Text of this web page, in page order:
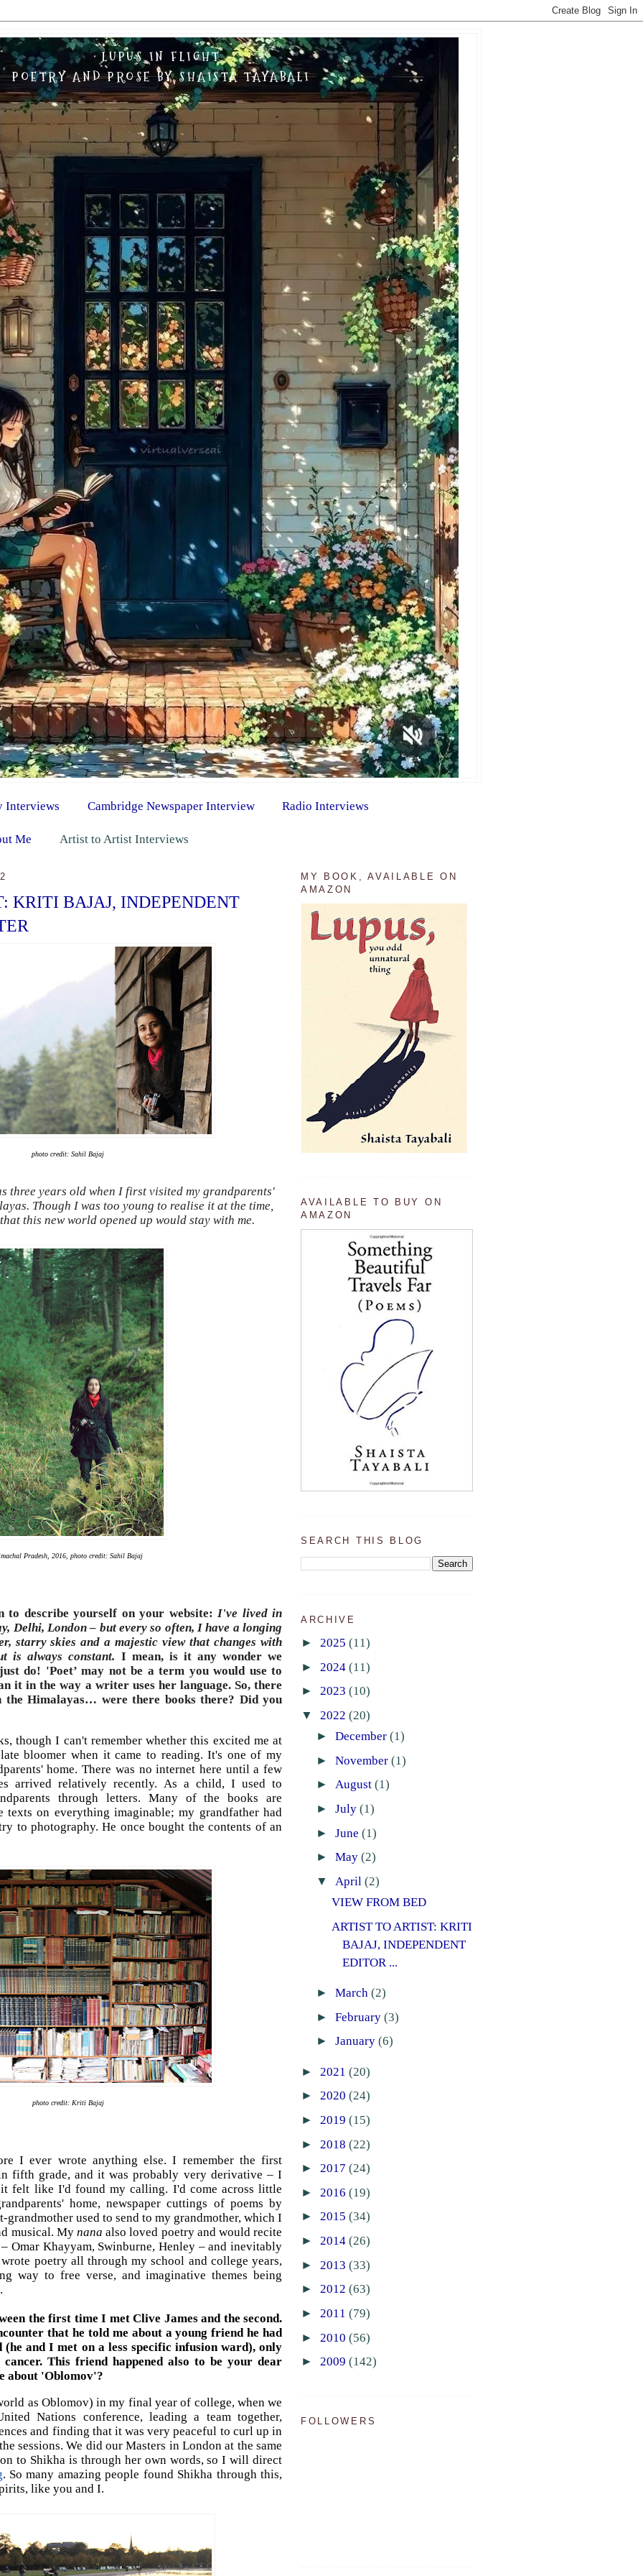
LUPUS IN FLIGHT
POETRY AND PROSE BY SHAISTA TAYABALI
Interviews Cambridge Newspaper Interview Radio Interviews
Me Artist to Artist Interviews
KRITI BAJAJ, INDEPENDENT
photo credit: Sahil Bajaj
three years old when I first visited my grandparents'
Though I was too young to realise it at the time,
this new world opened up would stay with me.
Pradesh, 2016, photo credit: Sahil Bajaj
to describe yourself on your website:I've lived in
Delhi, London – but every so often, I have a longing
starry skies and a majestic view that changes with
is always constant. I mean, is it any wonder we
do! 'Poet’ may not be a term you would use to
it in the way a writer uses her language. So, there
Himalayas… were there books there? Did you
though I can't remember whether this excited me at
bloomer when it came to reading. It's one of my
home. There was no internet here until a few
arrived relatively recently. As a child, I used to
through letters. Many of the books are
texts on everything imaginable; my grandfather had
to photography. He once bought the contents of an
photo credit: Kriti Bajaj
I ever wrote anything else. I remember the first
fifth grade, and it was probably very derivative – I
felt like I'd found my calling. I'd come across little
home, newspaper cuttings of poems by
grandmother used to send to my grandmother, which I
musical. My nana also loved poetry and would recite
Omar Khayyam, Swinburne, Henley – and inevitably
poetry all through my school and college years,
way to free verse, and imaginative themes being
the first time I met Clive James and the second.
that he told me about a young friend he had
(he and I met on a less specific infusionward), only
This friend happened also to be your dear
about 'Oblomov'?
as Oblomov) in my final year of college, when we
Nations conference, leading a team together,
and finding that it was very peaceful to curl up in
sessions. We did our Masters in London at the same
to Shikha is through her own words, so I will direct
. So many amazing people found Shikha through this,
like you and I.
MY BOOK, AVAILABLE ON
AMAZON
AVAILABLE TO BUY ON
AMAZON
SEARCH THIS BLOG
ARCHIVE
► 2025 (11)
► 2024 (11)
► 2023 (10)
▼ 2022 (20)
► December (1)
► November (1)
► August (1)
► July (1)
► June (1)
► May (2)
▼ April (2)
VIEW FROM BED
ARTIST TO ARTIST: KRITI
BAJAJ, INDEPENDENT
EDITOR ...
► March (2)
► February (3)
► January (6)
► 2021 (20)
► 2020 (24)
► 2019 (15)
► 2018 (22)
► 2017 (24)
► 2016 (19)
► 2015 (34)
► 2014 (26)
► 2013 (33)
► 2012 (63)
► 2011 (79)
► 2010 (56)
► 2009 (142)
FOLLOWERS